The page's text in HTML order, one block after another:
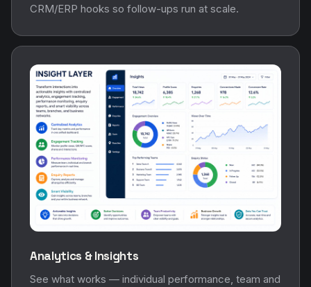
CRM/ERP hooks so follow-ups run at scale.
Analytics & Insights
See what works — individual performance, team and